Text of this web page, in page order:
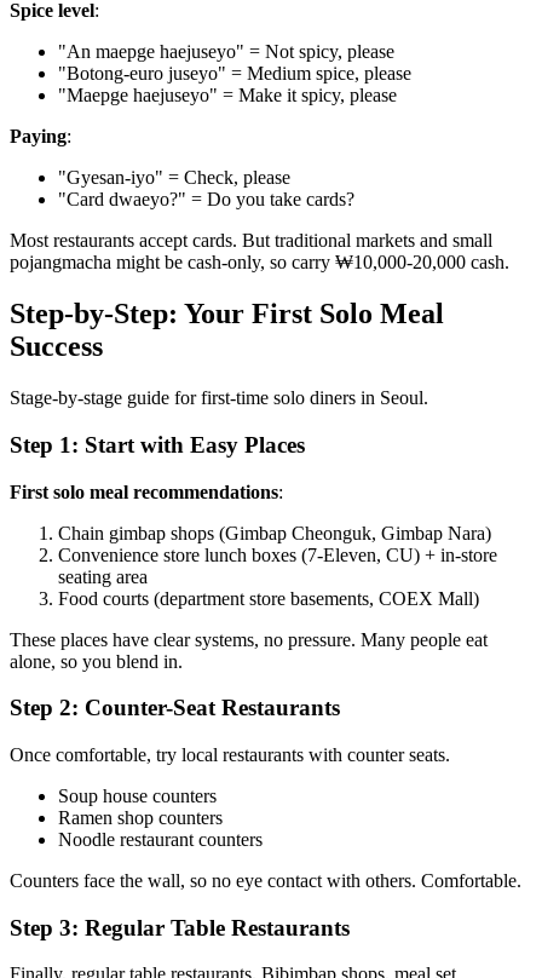
Spice level:
"An maepge haejuseyo" = Not spicy, please
"Botong-euro juseyo" = Medium spice, please
"Maepge haejuseyo" = Make it spicy, please
Paying:
"Gyesan-iyo" = Check, please
"Card dwaeyo?" = Do you take cards?
Most restaurants accept cards. But traditional markets and small
pojangmacha might be cash-only, so carry ₩10,000-20,000 cash.
Step-by-Step: Your First Solo Meal
Success
Stage-by-stage guide for first-time solo diners in Seoul.
Step 1: Start with Easy Places
First solo meal recommendations:
Chain gimbap shops (Gimbap Cheonguk, Gimbap Nara)
Convenience store lunch boxes (7-Eleven, CU) + in-store
seating area
Food courts (department store basements, COEX Mall)
These places have clear systems, no pressure. Many people eat
alone, so you blend in.
Step 2: Counter-Seat Restaurants
Once comfortable, try local restaurants with counter seats.
Soup house counters
Ramen shop counters
Noodle restaurant counters
Counters face the wall, so no eye contact with others. Comfortable.
Step 3: Regular Table Restaurants